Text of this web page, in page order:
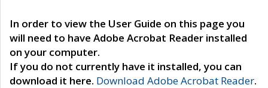
In order to view the User Guide on this page you
will need to have Adobe Acrobat Reader installed
on your computer.
If you do not currently have it installed, you can
download it here. Download Adobe Acrobat Reader.